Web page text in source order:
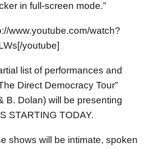
in full-screen mode.”
www.youtube.com/watch?
youtube]
list of performances and
Direct Democracy Tour”
B. Dolan) will be presenting
STARTING TODAY.
shows will be intimate, spoken